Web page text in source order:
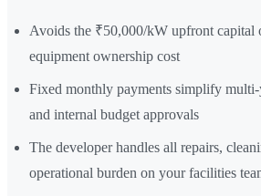
Avoids the ₹50,000/kW upfront capital
equipment ownership cost
Fixed monthly payments simplify
and internal budget approvals
The developer handles all repairs,
operational burden on your facilities